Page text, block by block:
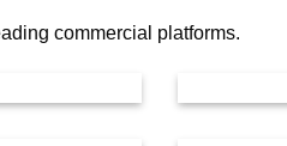
commercial platforms.